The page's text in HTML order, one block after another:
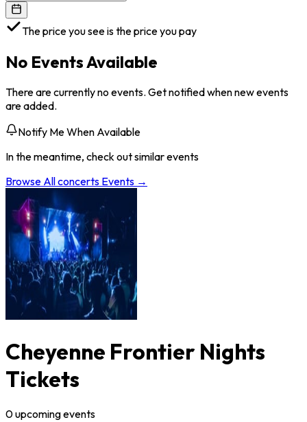
The price you see is the price you pay
No Events Available
There are currently no events. Get notified when new events
are added.
Notify Me When Available
In the meantime, check out similar events
Browse Allconcerts Events →
Cheyenne Frontier Nights
Tickets
0upcomingevents